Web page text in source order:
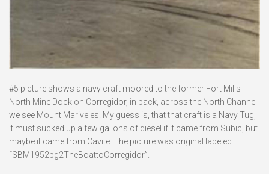
#5 picture shows a navy craft moored to the former Fort Mills
North Mine Dock on Corregidor, in back, across the North Channel
we see Mount Mariveles. My guess is, that that craft is a Navy Tug,
it must sucked up a few gallons of diesel if it came from Subic, but
maybe it came from Cavite. The picture was original labeled:
“SBM1952pg2TheBoattoCorregidor”.